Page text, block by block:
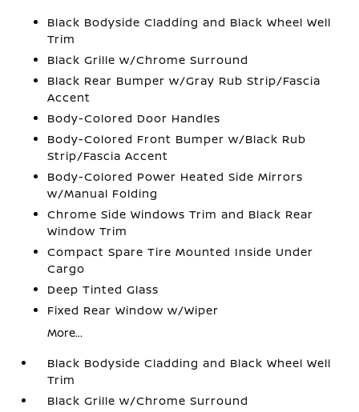
Black Bodyside Cladding and Black Wheel Well
Trim
Black Grille w/Chrome Surround
Black Rear Bumper w/Gray Rub Strip/Fascia
Accent
Body-Colored Door Handles
Body-Colored Front Bumper w/Black Rub
Strip/Fascia Accent
Body-Colored Power Heated Side Mirrors
w/Manual Folding
Chrome Side Windows Trim and Black Rear
Window Trim
Compact Spare Tire Mounted Inside Under
Cargo
Deep Tinted Glass
Fixed Rear Window w/Wiper
More...
Black Bodyside Cladding and Black Wheel Well
Trim
Black Grille w/Chrome Surround